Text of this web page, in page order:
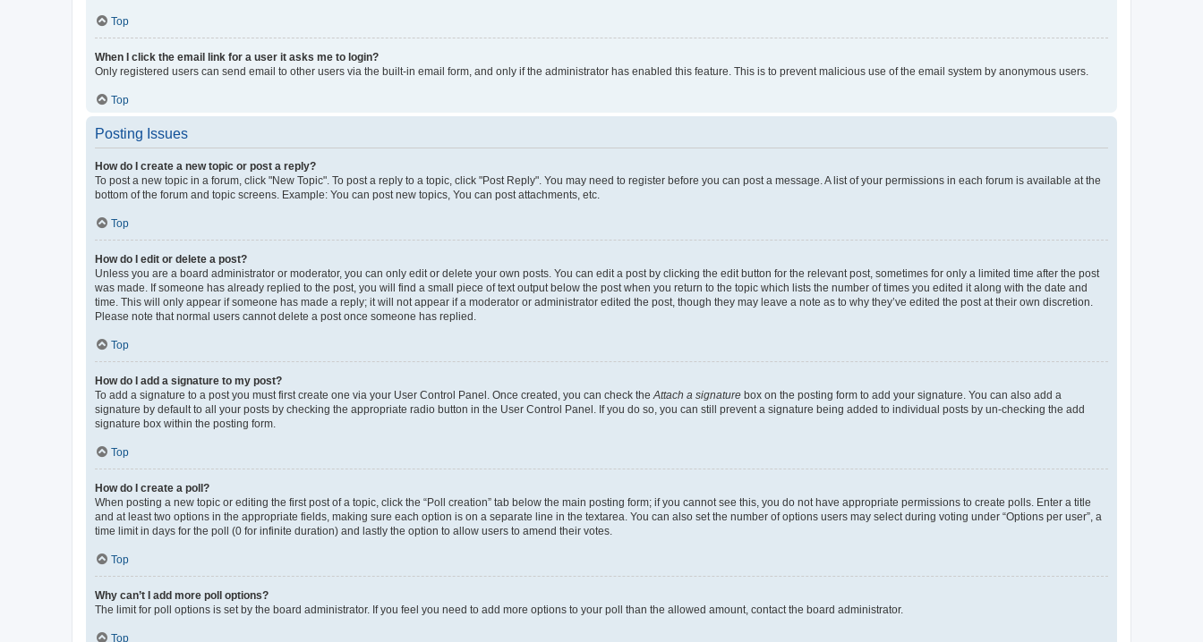
Top
When I click the email link for a user it asks me to login?
Only registered users can send email to other users via the built-in email form, and only if the administrator has enabled this feature. This is to prevent malicious use of the email system by anonymous users.
Top
Posting Issues
How do I create a new topic or post a reply?
To post a new topic in a forum, click "New Topic". To post a reply to a topic, click "Post Reply". You may need to register before you can post a message. A list of your permissions in each forum is available at the
bottom of the forum and topic screens. Example: You can post new topics, You can post attachments, etc.
Top
How do I edit or delete a post?
Unless you are a board administrator or moderator, you can only edit or delete your own posts. You can edit a post by clicking the edit button for the relevant post, sometimes for only a limited time after the post
was made. If someone has already replied to the post, you will find a small piece of text output below the post when you return to the topic which lists the number of times you edited it along with the date and
time. This will only appear if someone has made a reply; it will not appear if a moderator or administrator edited the post, though they may leave a note as to why they’ve edited the post at their own discretion.
Please note that normal users cannot delete a post once someone has replied.
Top
How do I add a signature to my post?
To add a signature to a post you must first create one via your User Control Panel. Once created, you can check the Attach a signature box on the posting form to add your signature. You can also add a
signature by default to all your posts by checking the appropriate radio button in the User Control Panel. If you do so, you can still prevent a signature being added to individual posts by un-checking the add
signature box within the posting form.
Top
How do I create a poll?
When posting a new topic or editing the first post of a topic, click the “Poll creation” tab below the main posting form; if you cannot see this, you do not have appropriate permissions to create polls. Enter a title
and at least two options in the appropriate fields, making sure each option is on a separate line in the textarea. You can also set the number of options users may select during voting under “Options per user”, a
time limit in days for the poll (0 for infinite duration) and lastly the option to allow users to amend their votes.
Top
Why can’t I add more poll options?
The limit for poll options is set by the board administrator. If you feel you need to add more options to your poll than the allowed amount, contact the board administrator.
Top